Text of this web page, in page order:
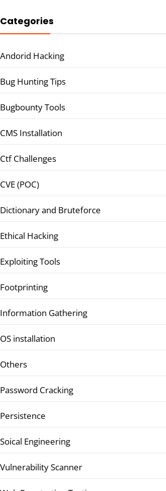
Categories
Andorid Hacking
Bug Hunting Tips
Bugbounty Tools
CMS Installation
Ctf Challenges
CVE (POC)
Dictionary and Bruteforce
Ethical Hacking
Exploiting Tools
Footprinting
Information Gathering
OS installation
Others
Password Cracking
Persistence
Soical Engineering
Vulnerability Scanner